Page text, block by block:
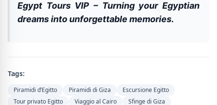
Egypt Tours VIP – Turning your Egyptian
dreams into unforgettable memories.
Tags:
Piramidi d’Egitto Piramidi di Giza
Escursione Egitto
Tour privato Egitto
Viaggio al Cairo
Sfinge di Giza